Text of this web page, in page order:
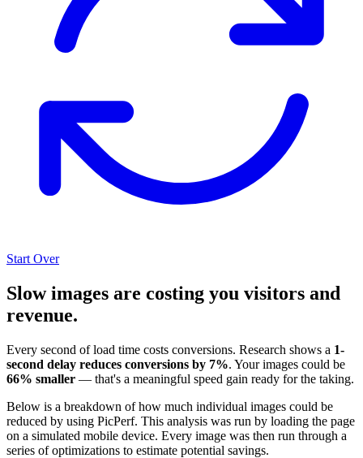
Start Over
Slow images are costing you visitors and
revenue.
Every second of load time costs conversions. Research shows a 1-
second delay reduces conversions by 7%. Your images could be
66% smaller — that's a meaningful speed gain ready for the taking.
Below is a breakdown of how much individual images could be
reduced by using PicPerf. This analysis was run by loading the page
on a simulated mobile device. Every image was then run through a
series of optimizations to estimate potential savings.